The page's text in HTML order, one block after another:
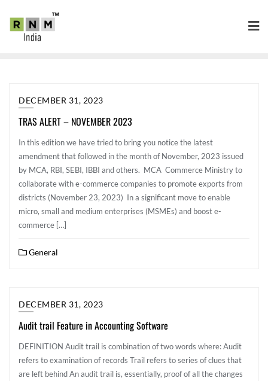
DECEMBER 31, 2023
TRAS ALERT – NOVEMBER 2023
In this edition we have tried to bring you notice the latest
amendment that followed in the month of November, 2023 issued
by MCA, RBI, SEBI, IBBI and others. MCA Commerce Ministry to
collaborate with e-commerce companies to promote exports from
districts (November 23, 2023) In a significant move to enable
micro, small and medium enterprises (MSMEs) and boost e-
commerce […]
General
DECEMBER 31, 2023
Audit trail Feature in Accounting Software
DEFINITION Audit trail is combination of two words where: Audit
refers to examination of records Trail refers to series of clues that
are left behind An audit trail is, essentially, proof of all the changes